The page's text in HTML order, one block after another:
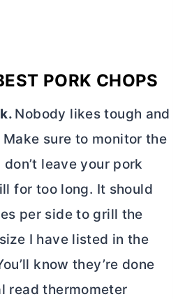
PORK CHOPS
Nobody likes tough and
sure to monitor the
leave your pork
for too long. It should
per side to grill the
I have listed in the
know they’re done
read thermometer